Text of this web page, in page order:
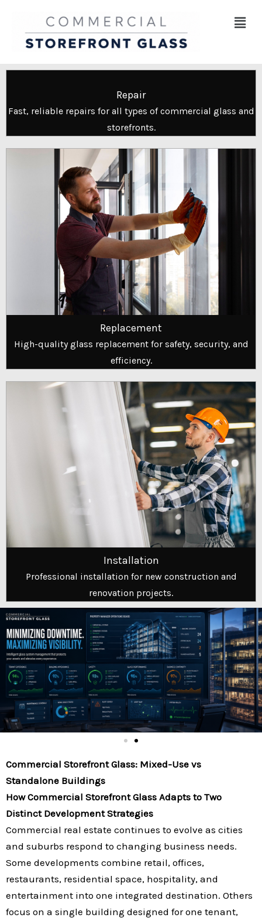
content
Menu
Repair
Fast, reliable repairs for all types of commercial glass and
storefronts.
Replacement
High-quality glass replacement for safety, security, and
efficiency.
Installation
Professional installation for new construction and
renovation projects.
Commercial Storefront Glass: Mixed-Use vs
Standalone Buildings
How Commercial Storefront Glass Adapts to Two
Distinct Development Strategies
Commercial real estate continues to evolve as cities
and suburbs respond to changing business needs.
Some developments combine retail, offices,
restaurants, residential space, hospitality, and
entertainment into one integrated destination. Others
focus on a single building designed for one tenant,